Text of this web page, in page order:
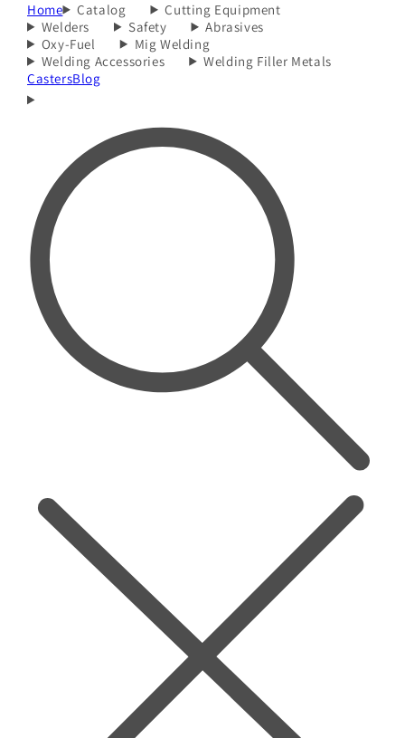
Home Catalog
Cutting Equipment
Welders
Safety
Abrasives
Oxy-Fuel
Mig Welding
Welding Accessories
Welding Filler Metals
CastersBlog